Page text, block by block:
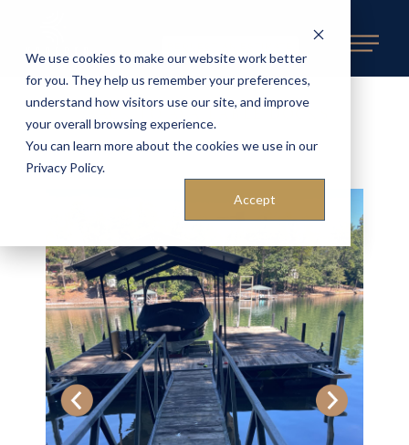
We use cookies to make our website work better
for you. They help us remember your preferences,
understand how visitors use our site, and improve
your overall browsing experience.
You can learn more about the cookies we use in our
Privacy Policy.
Accept
«BACK TO AVAILABLE DOCKS